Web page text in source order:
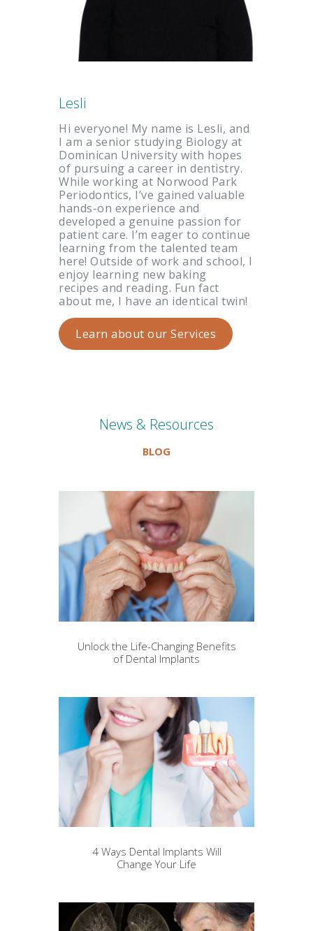
Lesli
Hi everyone! My name is Lesli, and
I am a senior studying Biology at
Dominican University with hopes
of pursuing a career in dentistry.
While working at Norwood Park
Periodontics, I’ve gained valuable
hands-on experience and
developed a genuine passion for
patient care. I’m eager to continue
learning from the talented team
here! Outside of work and school, I
enjoy learning new baking
recipes and reading. Fun fact
about me, I have an identical twin!
Learn about our Services
News & Resources
BLOG
Unlock the Life-Changing Benefits
of Dental Implants
4 Ways Dental Implants Will
Change Your Life